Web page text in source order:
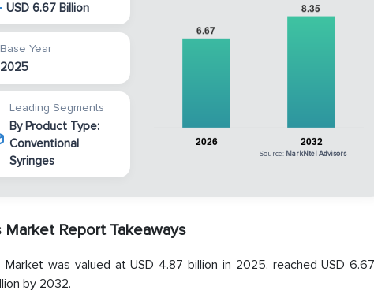
USD 6.67 Billion
Base Year
2025
Leading Segments
By Product Type:
Conventional
Syringes
Source: MarkNtel Advisors
Report Takeaways
was valued at USD 4.87 billion in 2025, reached USD
by 2032.